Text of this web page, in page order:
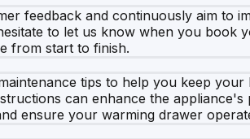
feedback and continuously aim
to let us know when you
from start to finish.
tips to help you keep
can enhance the
ensure your warming drawer